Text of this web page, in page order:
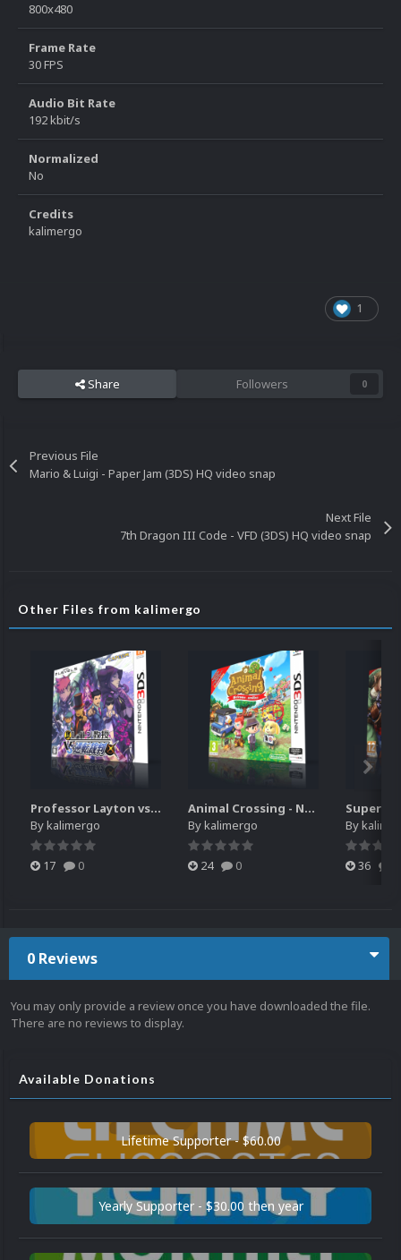
800x480
Frame Rate
30 FPS
Audio Bit Rate
192 kbit/s
Normalized
No
Credits
kalimergo
1
Share Followers 0
Previous File
Mario & Luigi - Paper Jam (3DS) HQ video snap
Next File
7th Dragon III Code - VFD (3DS) HQ video snap
Other Files from kalimergo
Professor Layton vs. Phoenix Wright - Ace Attorney (3DS) HQ video snap
Bykalimergo
17 0
Animal Crossing - New Leaf - Welcome amiibo (3DS) HQ video snap
Bykalimergo
24 0
By
36
0 Reviews
You may only provide a review once you have downloaded the file.
There are no reviews to display.
Available Donations
Lifetime Supporter - $60.00
Yearly Supporter - $30.00 then year